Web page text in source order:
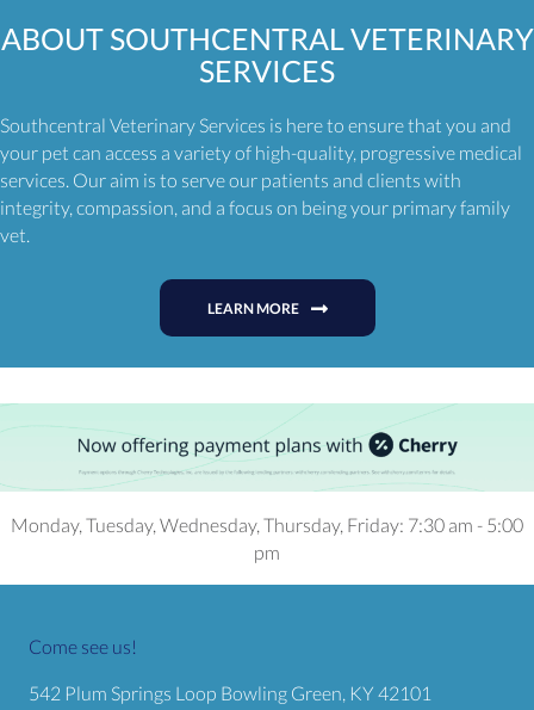
ABOUT SOUTHCENTRAL VETERINARY
SERVICES
Southcentral Veterinary Services is here to ensure that you and
your pet can access a variety of high-quality, progressive medical
services. Our aim is to serve our patients and clients with
integrity, compassion, and a focus on being your primary family
vet.
LEARN MORE
Monday, Tuesday, Wednesday, Thursday, Friday: 7:30 am - 5:00
pm
Come see us!
542 Plum Springs Loop Bowling Green, KY 42101